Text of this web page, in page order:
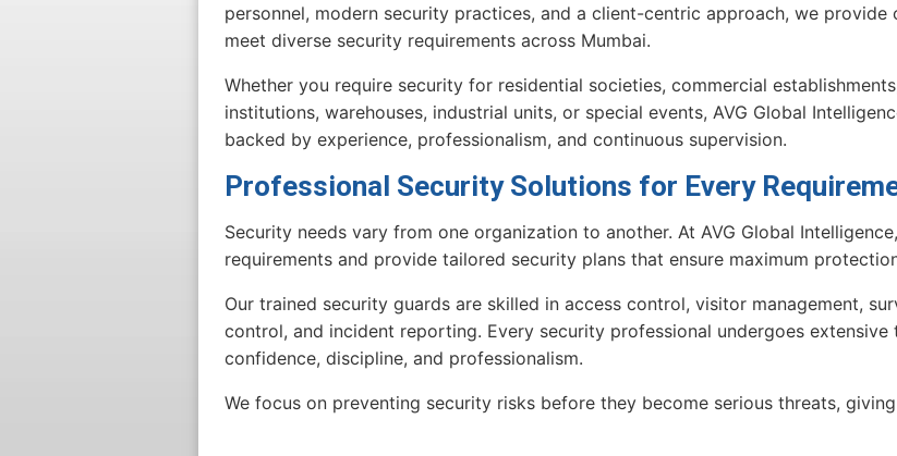
personnel, modern security practices, and a client-centric approach, we
meet diverse security requirements across Mumbai.
Whether you require security for residential societies, commercial
institutions, warehouses, industrial units, or special events, AVG Global
backed by experience, professionalism, and continuous supervision.
Professional Security Solutions for Every
Security needs vary from one organization to another. At AVG Global
requirements and provide tailored security plans that ensure maximum
Our trained security guards are skilled in access control, visitor management,
control, and incident reporting. Every security professional undergoes
confidence, discipline, and professionalism.
We focus on preventing security risks before they become serious threats,